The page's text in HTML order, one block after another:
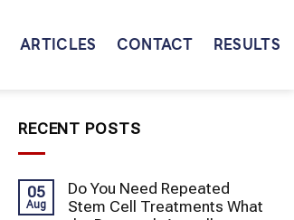
ARTICLES CONTACT RESULTS
RECENT POSTS
05
Aug
Do You Need Repeated
Stem Cell Treatments What